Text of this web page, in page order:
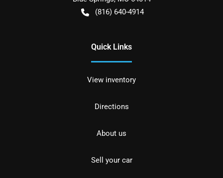
(816) 640-4914
Quick Links
View inventory
Directions
About us
Sell your car